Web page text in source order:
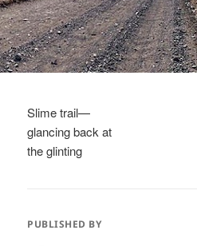
Slime trail—
glancing back at
the glinting
PUBLISHED BY